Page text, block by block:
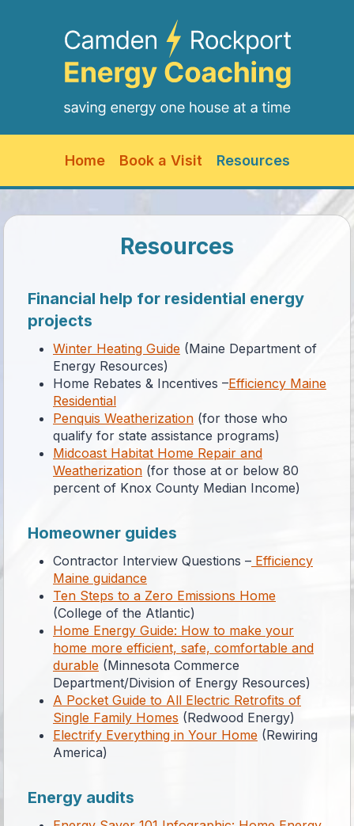
Home Book a Visit Resources
Resources
Financial help for residential energy
projects
Winter Heating Guide (Maine Department of
Energy Resources)
Home Rebates & Incentives –Efficiency Maine
Residential
Penquis Weatherization (for those who
qualify for state assistance programs)
Midcoast Habitat Home Repair and
Weatherization (for those at or below 80
percent of Knox County Median Income)
Homeowner guides
Contractor Interview Questions – Efficiency
Maine guidance
Ten Steps to a Zero Emissions Home
(College of the Atlantic)
Home Energy Guide: How to make your
home more efficient, safe, comfortable and
durable (Minnesota Commerce
Department/Division of Energy Resources)
A Pocket Guide to All Electric Retrofits of
Single Family Homes (Redwood Energy)
Electrify Everything in Your Home (Rewiring
America)
Energy audits